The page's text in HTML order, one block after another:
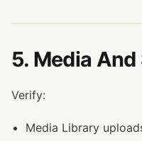
5. Media
Verify:
Media Library